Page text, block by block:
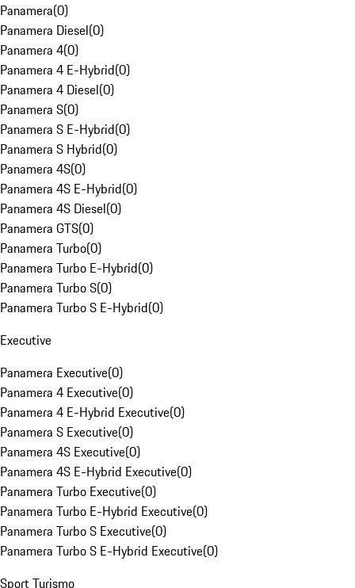
Panamera(0)
Panamera Diesel(0)
Panamera 4(0)
Panamera 4 E-Hybrid(0)
Panamera 4 Diesel(0)
Panamera S(0)
Panamera S E-Hybrid(0)
Panamera S Hybrid(0)
Panamera 4S(0)
Panamera 4S E-Hybrid(0)
Panamera 4S Diesel(0)
Panamera GTS(0)
Panamera Turbo(0)
Panamera Turbo E-Hybrid(0)
Panamera Turbo S(0)
Panamera Turbo S E-Hybrid(0)
Executive
Panamera Executive(0)
Panamera 4 Executive(0)
Panamera 4 E-Hybrid Executive(0)
Panamera S Executive(0)
Panamera 4S Executive(0)
Panamera 4S E-Hybrid Executive(0)
Panamera Turbo Executive(0)
Panamera Turbo E-Hybrid Executive(0)
Panamera Turbo S Executive(0)
Panamera Turbo S E-Hybrid Executive(0)
Sport Turismo